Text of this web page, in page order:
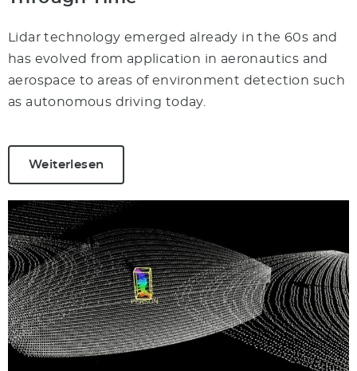
Lidar technology emerged already in the 60s and
has evolved from application in aeronautics and
aerospace to areas of environment detection such
as autonomous driving today.
Weiterlesen